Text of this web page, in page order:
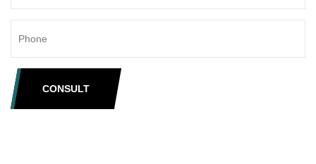
CONSULT